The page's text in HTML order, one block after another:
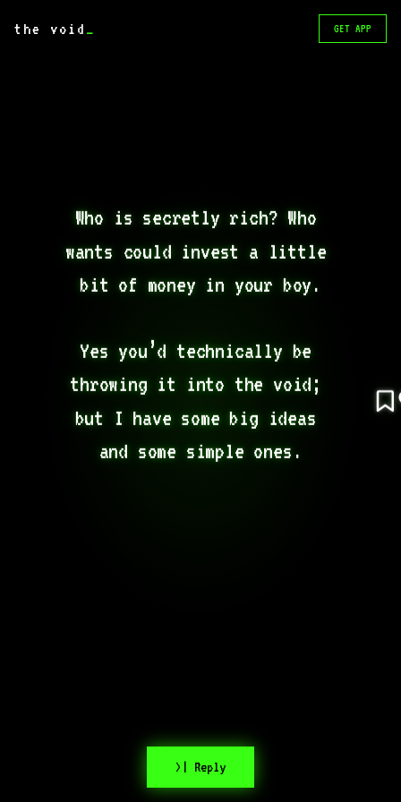
the void _ GET APP
Who is secretly rich? Who
wants could invest a little
bit of money in your boy.
Yes you’d technically be
throwing it into the void;
but I have some big ideas
and some simple ones.
>| Reply